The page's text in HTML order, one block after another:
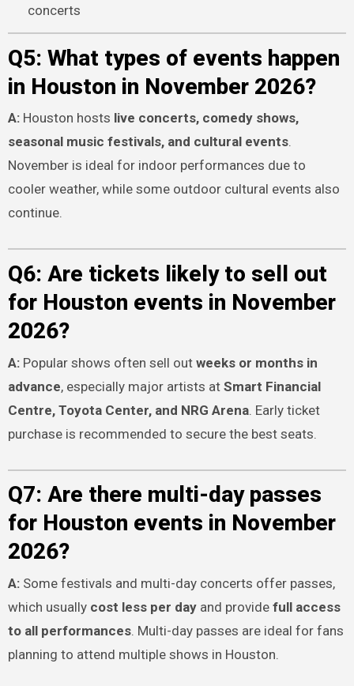
concerts
Q5: What types of events happen
in Houston in November 2026?
A:Houston hosts live concerts, comedy shows,
seasonal music festivals, and cultural events.
November is ideal for indoor performances due to
cooler weather, while some outdoor cultural events also
continue.
Q6: Are tickets likely to sell out
for Houston events in November
2026?
A:Popular shows often sell out weeks or months in
advance, especially major artists at Smart Financial
Centre, Toyota Center, and NRG Arena. Early ticket
purchase is recommended to secure the best seats.
Q7: Are there multi-day passes
for Houston events in November
2026?
A:Some festivals and multi-day concerts offer passes,
which usually cost less per dayand provide full access
to all performances. Multi-day passes are ideal for fans
planning to attend multiple shows in Houston.